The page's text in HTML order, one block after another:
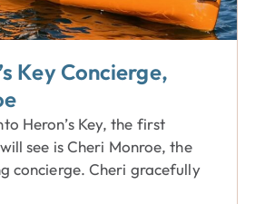
Key Concierge,
Heron’s Key, the first
see is Cheri Monroe, the
concierge. Cheri gracefully